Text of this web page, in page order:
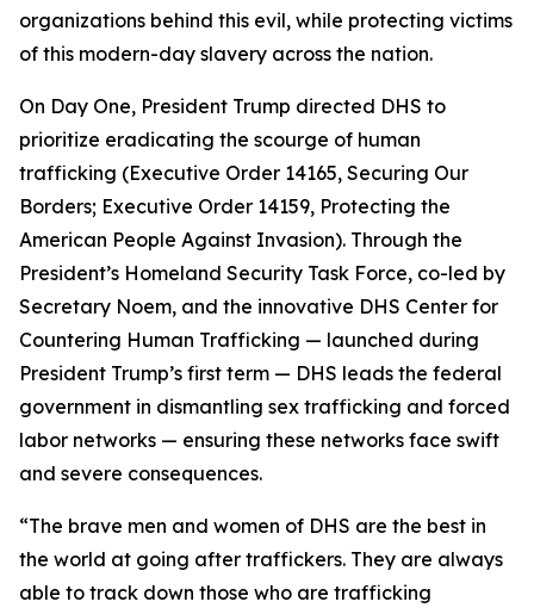
organizations behind this evil, while protecting victims
of this modern-day slavery across the nation.
On Day One, President Trump directed DHS to
prioritize eradicating the scourge of human
trafficking (Executive Order 14165, Securing Our
Borders; Executive Order 14159, Protecting the
American People Against Invasion). Through the
President’s Homeland Security Task Force, co-led by
Secretary Noem, and the innovative DHS Center for
Countering Human Trafficking — launched during
President Trump’s first term — DHS leads the federal
government in dismantling sex trafficking and forced
labor networks — ensuring these networks face swift
and severe consequences.
“The brave men and women of DHS are the best in
the world at going after traffickers. They are always
able to track down those who are trafficking